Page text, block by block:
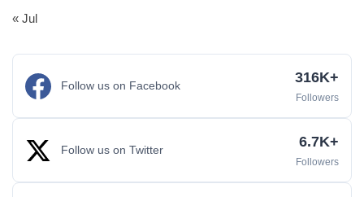
« Jul
Follow us on Facebook 316K+
Followers
Follow us on Twitter 6.7K+
Followers